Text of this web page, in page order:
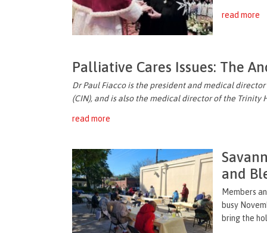
read more
Palliative Cares Issues: The
Dr Paul Fiacco is the president and medical
(CIN), and is also the medical director of the Trinity
read more
and
Members
busy
bring the